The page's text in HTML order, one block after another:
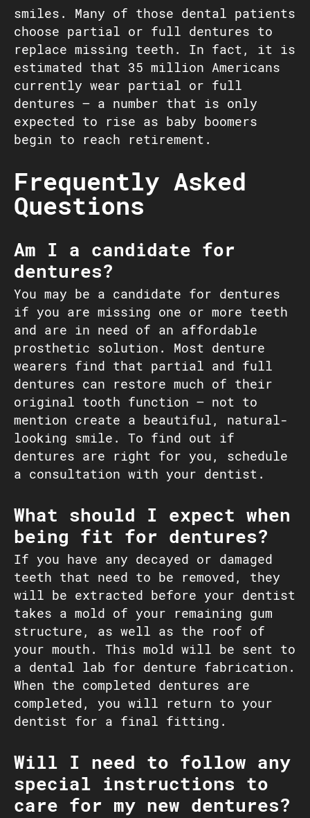
smiles. Many of those dental patients
choose partial or full dentures to
replace missing teeth. In fact, it is
estimated that 35 million Americans
currently wear partial or full
dentures – a number that is only
expected to rise as baby boomers
begin to reach retirement.
Frequently Asked
Questions
Am I a candidate for
dentures?
You may be a candidate for dentures
if you are missing one or more teeth
and are in need of an affordable
prosthetic solution. Most denture
wearers find that partial and full
dentures can restore much of their
original tooth function – not to
mention create a beautiful, natural-
looking smile. To find out if
dentures are right for you, schedule
a consultation with your dentist.
What should I expect when
being fit for dentures?
If you have any decayed or damaged
teeth that need to be removed, they
will be extracted before your dentist
takes a mold of your remaining gum
structure, as well as the roof of
your mouth. This mold will be sent to
a dental lab for denture fabrication.
When the completed dentures are
completed, you will return to your
dentist for a final fitting.
Will I need to follow any
special instructions to
care for my new dentures?